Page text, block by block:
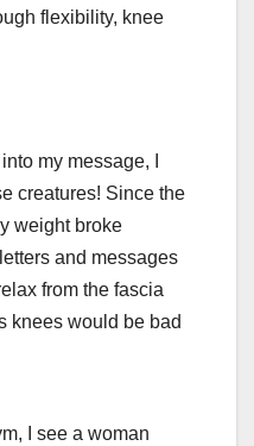
flexibility, knee
my message, I
creatures! Since the
weight broke
and messages
from the fascia
knees would be bad
I see a woman